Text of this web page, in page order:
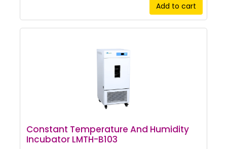
Add to cart
Constant Temperature And Humidity
Incubator LMTH-B103